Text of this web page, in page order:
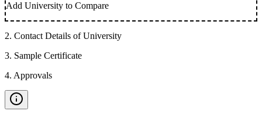
Add University to Compare
2. Contact Details of University
3. Sample Certificate
4. Approvals